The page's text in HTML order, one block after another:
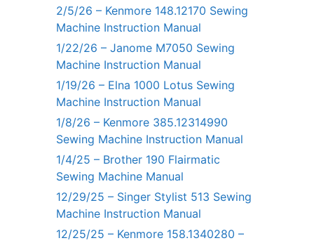
2/5/26 – Kenmore 148.12170 Sewing
Machine Instruction Manual
1/22/26 – Janome M7050 Sewing
Machine Instruction Manual
1/19/26 – Elna 1000 Lotus Sewing
Machine Instruction Manual
1/8/26 – Kenmore 385.12314990
Sewing Machine Instruction Manual
1/4/25 – Brother 190 Flairmatic
Sewing Machine Manual
12/29/25 – Singer Stylist 513 Sewing
Machine Instruction Manual
12/25/25 – Kenmore 158.1340280 –